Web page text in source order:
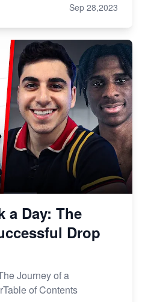
Sep 28,2023
a Day: The
Drop
Journey of a
of Contents